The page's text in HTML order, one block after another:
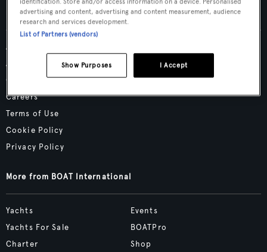
Advertising & Media Kit
About Us
Contact Us
Careers
Terms of Use
Cookie Policy
Privacy Policy
More from BOAT International
Yachts
Yachts For Sale
Charter
Events
BOATPro
Shop
advertising and content, advertising and content measurement, audience
research and services development.
List of Partners (vendors)
I Accept
Show Purposes